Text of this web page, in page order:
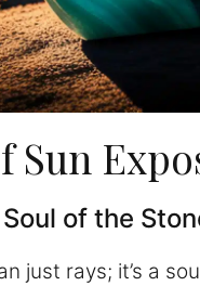
Sun
of the
just rays; it’s a